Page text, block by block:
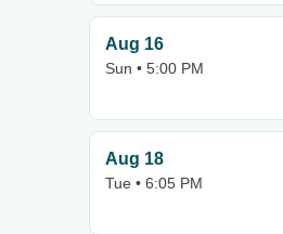
Aug 16
Sun • 5:00 PM
Aug 18
Tue • 6:05 PM